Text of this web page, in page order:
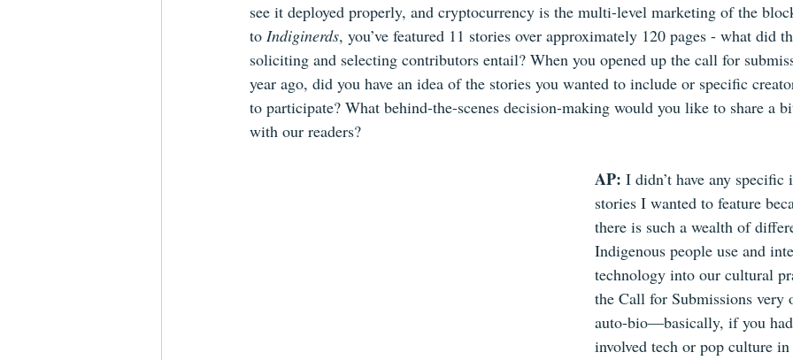
see it deployed properly, and cryptocurrency is the multi-level marketing of the
to Indiginerds, you’ve featured 11 stories over approximately 120 pages - what did
soliciting and selecting contributors entail? When you opened up the call for
year ago, did you have an idea of the stories you wanted to include or specific
to participate? What behind-the-scenes decision-making would you like to share a
with our readers?
AP: I didn’t have any specific
stories I wanted to feature
there is such a wealth of
Indigenous people use and
technology into our cultural
the Call for Submissions very
auto-bio—basically, if you
involved tech or pop culture